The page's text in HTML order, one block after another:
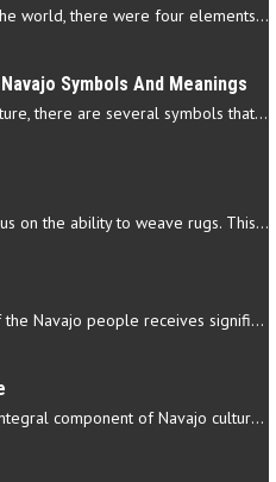
In the early days of the world, there were four elements that…
Navajo Symbols And Meanings
Within the Navajo culture, there are several symbols that have…
Navajo arts often focus on the ability to weave rugs. This talent…
The eating culture of the Navajo people receives significant…
The number 4 is an integral component of Navajo culture. The…